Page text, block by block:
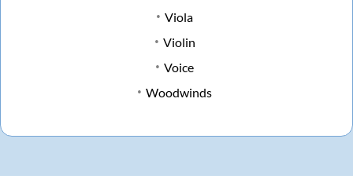
Viola
Violin
Voice
Woodwinds